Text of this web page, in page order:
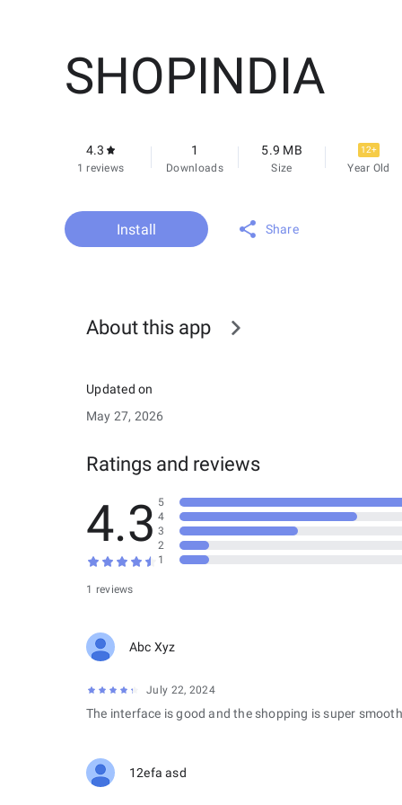
SHOPINDIA
4.3
1 reviews
1
Downloads
5.9 MB
Size
12+
Year Old
Install Share
About this app
Updated on
May 27, 2026
Ratings and reviews
4.3
1 reviews
5
4
3
2
1
Abc Xyz
July 22, 2024
The interface is good and the shopping is super
12efa asd